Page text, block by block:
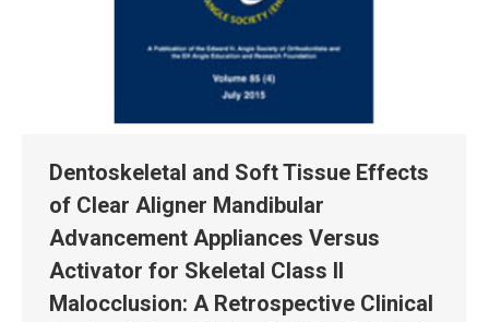
Dentoskeletal and Soft Tissue Effects
of Clear Aligner Mandibular
Advancement Appliances Versus
Activator for Skeletal Class II
Malocclusion: A Retrospective Clinical